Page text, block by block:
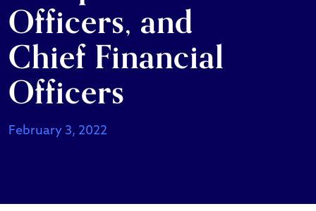
Officers, and
Chief Financial
Officers
February 3, 2022